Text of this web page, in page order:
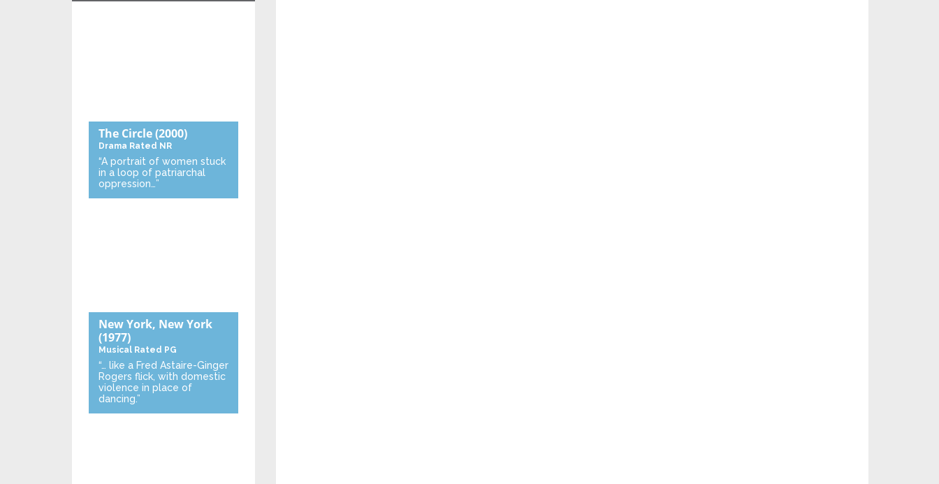
The Circle(2000)
Drama Rated NR
“A portrait of women stuck
in a loop of patriarchal
oppression…”
New York, New York
(1977)
Musical Rated PG
“… like a Fred Astaire-Ginger
Rogers flick, with domestic
violence in place of
dancing.”